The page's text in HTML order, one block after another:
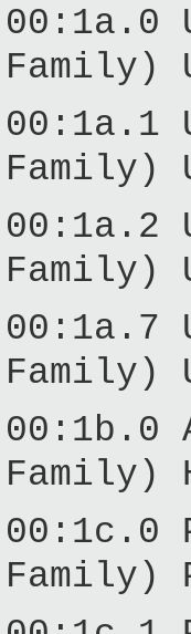
00:1a.0
Family)
00:1a.1
Family)
00:1a.2
Family)
00:1a.7
Family)
00:1b.0
Family)
00:1c.0
Family)